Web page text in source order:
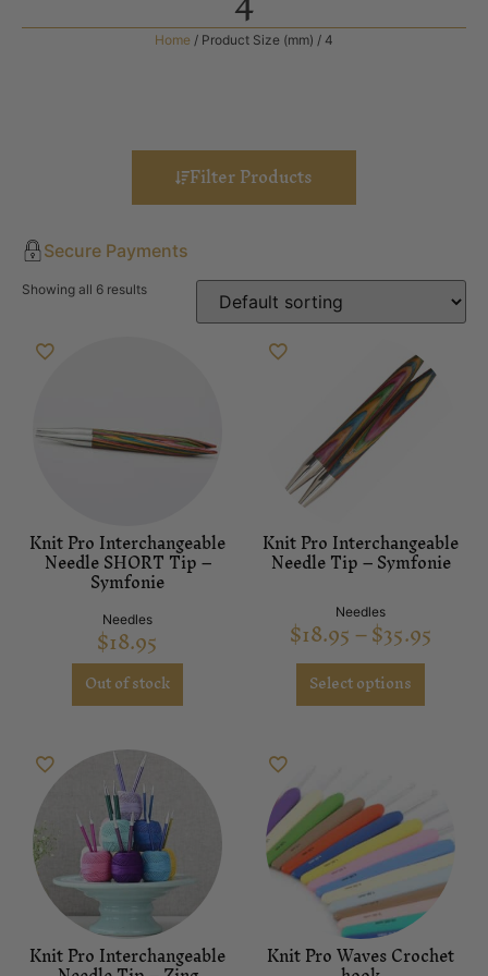
Home / Product Size (mm) / 4
Filter Products
Secure Payments
Showing all 6 results
Knit Pro Interchangeable
Needle SHORT Tip –
Symfonie
Needles
$18.95
Out of stock
Knit Pro Interchangeable
Needle Tip – Symfonie
Needles
$18.95–$35.95
Select options
Knit Pro Interchangeable Knit Pro Waves Crochet